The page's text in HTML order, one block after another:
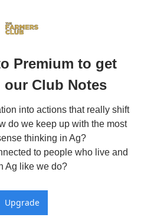
Premium to get
our Club Notes
into actions that really shift
do we keep up with the most
thinking in Ag?
to people who live and
Ag like we do?
Upgrade